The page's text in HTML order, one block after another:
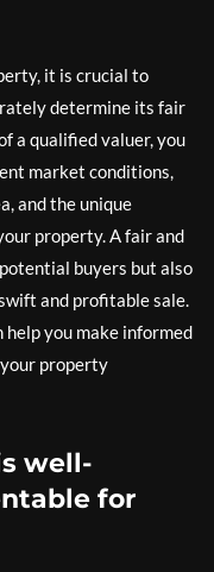
it is crucial to
determine its fair
a qualified valuer, you
market conditions,
and the unique
property. A fair and
buyers but also
and profitable sale.
you make informed
property
well-
for